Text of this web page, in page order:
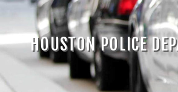
HOUSTON POLICE